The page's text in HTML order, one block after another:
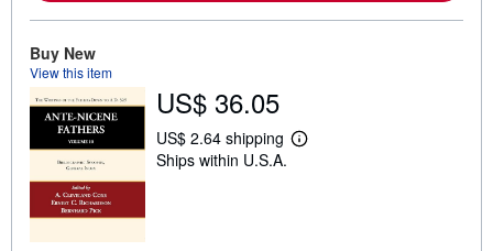
p
p
Buy New
View this item
US$ 36.05
US$ 2.64 shipping
L
Ships within U.S.A.